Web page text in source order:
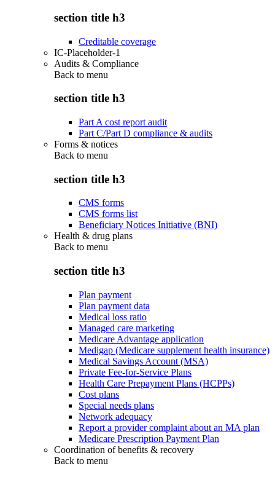
section title h3
Creditable coverage
IC-Placeholder-1
Audits & Compliance
Back to menu
section title h3
Part A cost report audit
Part C/Part D compliance & audits
Forms & notices
Back to menu
section title h3
CMS forms
CMS forms list
Beneficiary Notices Initiative (BNI)
Health & drug plans
Back to menu
section title h3
Plan payment
Plan payment data
Medical loss ratio
Managed care marketing
Medicare Advantage application
Medigap (Medicare supplement health insurance)
Medical Savings Account (MSA)
Private Fee-for-Service Plans
Health Care Prepayment Plans (HCPPs)
Cost plans
Special needs plans
Network adequacy
Report a provider complaint about an MA plan
Medicare Prescription Payment Plan
Coordination of benefits & recovery
Back to menu